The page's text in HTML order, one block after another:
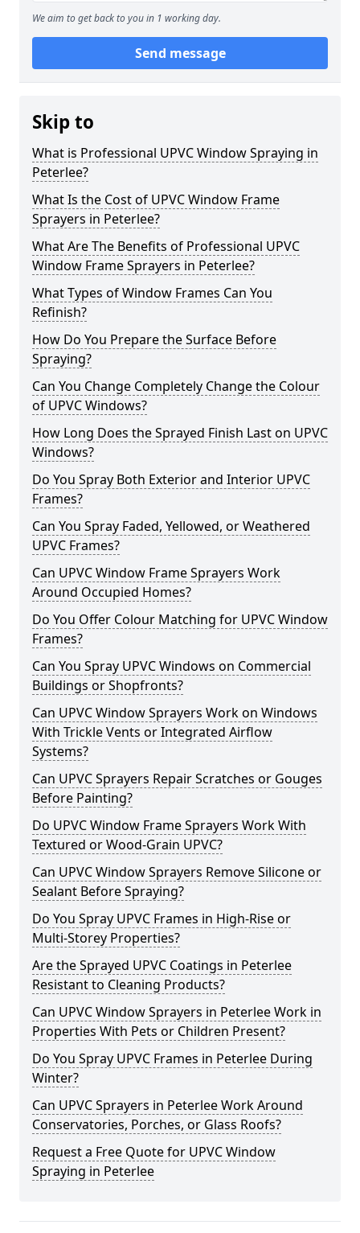
We aim to get back to you in 1 working day.
Send message
Skip to
What is Professional UPVC Window Spraying in
Peterlee?
What Is the Cost of UPVC Window Frame
Sprayers in Peterlee?
What Are The Benefits of Professional UPVC
Window Frame Sprayers in Peterlee?
What Types of Window Frames Can You
Refinish?
How Do You Prepare the Surface Before
Spraying?
Can You Change Completely Change the Colour
of UPVC Windows?
How Long Does the Sprayed Finish Last on UPVC
Windows?
Do You Spray Both Exterior and Interior UPVC
Frames?
Can You Spray Faded, Yellowed, or Weathered
UPVC Frames?
Can UPVC Window Frame Sprayers Work
Around Occupied Homes?
Do You Offer Colour Matching for UPVC Window
Frames?
Can You Spray UPVC Windows on Commercial
Buildings or Shopfronts?
Can UPVC Window Sprayers Work on Windows
With Trickle Vents or Integrated Airflow
Systems?
Can UPVC Sprayers Repair Scratches or Gouges
Before Painting?
Do UPVC Window Frame Sprayers Work With
Textured or Wood-Grain UPVC?
Can UPVC Window Sprayers Remove Silicone or
Sealant Before Spraying?
Do You Spray UPVC Frames in High-Rise or
Multi-Storey Properties?
Are the Sprayed UPVC Coatings in Peterlee
Resistant to Cleaning Products?
Can UPVC Window Sprayers in Peterlee Work in
Properties With Pets or Children Present?
Do You Spray UPVC Frames in Peterlee During
Winter?
Can UPVC Sprayers in Peterlee Work Around
Conservatories, Porches, or Glass Roofs?
Request a Free Quote for UPVC Window
Spraying in Peterlee